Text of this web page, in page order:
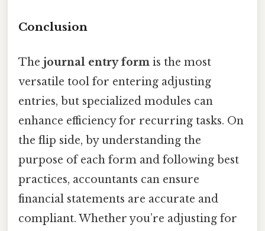
Conclusion
The journal entry form is the most
versatile tool for entering adjusting
entries, but specialized modules can
enhance efficiency for recurring tasks. On
the flip side, by understanding the
purpose of each form and following best
practices, accountants can ensure
financial statements are accurate and
compliant. Whether you’re adjusting for